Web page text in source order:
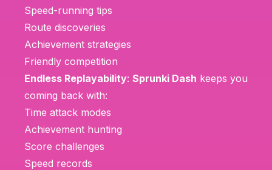
Speed-running tips
Route discoveries
Achievement strategies
Friendly competition
Endless Replayability: Sprunki Dash keeps you
coming back with:
Time attack modes
Achievement hunting
Score challenges
Speed records